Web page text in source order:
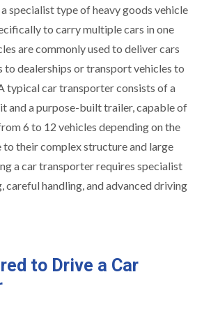
specialist type of heavy goods vehicle
to carry multiple cars in one
are commonly used to deliver cars
dealerships or transport vehicles to
typical car transporter consists of a
and a purpose-built trailer, capable of
6 to 12 vehicles depending on the
to their complex structure and large
a car transporter requires specialist
careful handling, and advanced driving
to Drive a Car